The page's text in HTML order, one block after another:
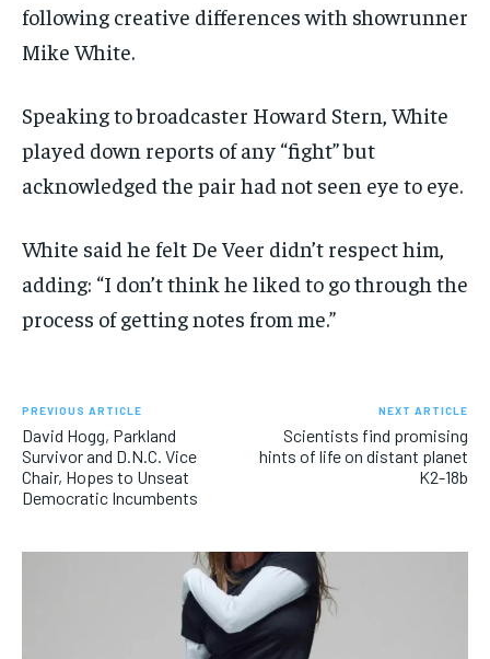
following creative differences with showrunner
Mike White.
Speaking to broadcaster Howard Stern, White
played down reports of any “fight” but
acknowledged the pair had not seen eye to eye.
White said he felt De Veer didn’t respect him,
adding: “I don’t think he liked to go through the
process of getting notes from me.”
PREVIOUS ARTICLE
David Hogg, Parkland
Survivor and D.N.C. Vice
Chair, Hopes to Unseat
Democratic Incumbents
NEXT ARTICLE
Scientists find promising
hints of life on distant planet
K2-18b